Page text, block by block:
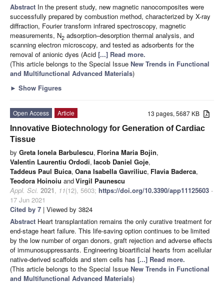
Abstract In the present study, new magnetic nanocomposites were
successfully prepared by combustion method, characterized by X-ray
diffraction, Fourier transform infrared spectroscopy, magnetic
measurements, N2 adsorption–desorption thermal analysis, and
scanning electron microscopy, and tested as adsorbents for the
removal of anionic dyes (Acid [...] Read more.
(This article belongs to the Special Issue New Trends in Functional
and Multifunctional Advanced Materials)
► Show Figures
13 pages, 5687 KB
Open Access
Article
Innovative Biotechnology for Generation of Cardiac
Tissue
by Greta Ionela Barbulescu, Florina Maria Bojin,
Valentin Laurentiu Ordodi, Iacob Daniel Goje,
Taddeus Paul Buica, Oana Isabella Gavriliuc, Flavia Baderca,
Teodora Hoinoiu andVirgil Paunescu
Appl. Sci. 2021, 11(12), 5603; https://doi.org/10.3390/app11125603 -
17 Jun 2021
Cited by 7 | Viewed by 3824
Abstract Heart transplantation remains the only curative treatment for
end-stage heart failure. This life-saving option continues to be limited
by the low number of organ donors, graft rejection and adverse effects
of immunosuppressants. Engineering bioartificial hearts from acellular
native-derived scaffolds and stem cells has [...] Read more.
(This article belongs to the Special Issue New Trends in Functional
and Multifunctional Advanced Materials)